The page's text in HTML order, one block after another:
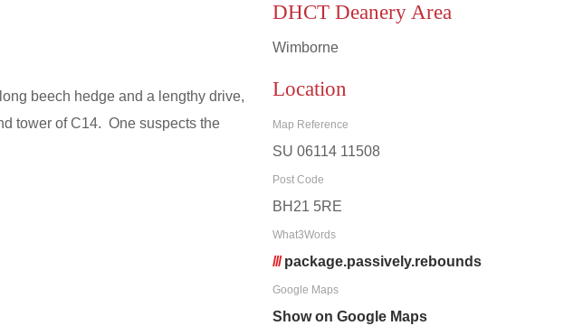
beech hedge and a lengthy drive,
tower of C14. One suspects the
DHCT Deanery Area
Wimborne
Location
Map Reference
SU 06114 11508
Post Code
BH21 5RE
What3Words
/// package.passively.rebounds
Google Maps
Show on Google Maps